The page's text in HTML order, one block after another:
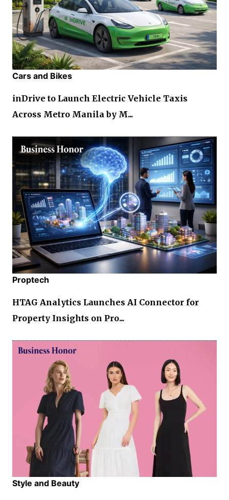
Cars and Bikes
inDrive to Launch Electric Vehicle Taxis
Across Metro Manila by M...
Proptech
HTAG Analytics Launches AI Connector for
Property Insights on Pro...
Style and Beauty